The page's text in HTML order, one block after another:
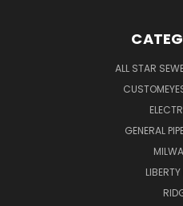
ALL STAR
GENERAL